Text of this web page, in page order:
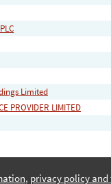
Limited
PROVIDER LIMITED
, privacy policy and